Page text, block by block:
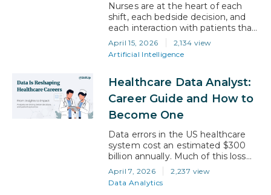
Nurses are at the heart of each
shift, each bedside decision, and
each interaction with patients that
occurs in a hospital. Recent
numbers show that nurses spend
close to 40% of every shift on
AI tools are actively pulling that
number down, and hospitals are
starting to reflect that in…
April 15, 2026
2,134 view
Artificial Intelligence
Healthcare Data Analyst:
Career Guide and How to
Become One
Data errors in the US healthcare
system cost an estimated $300
billion annually. Much of this loss
does not stem from unavoidable
medical complexity but from data
gaps that sharper analysis could
April 7, 2026
2,237 view
Data Analytics